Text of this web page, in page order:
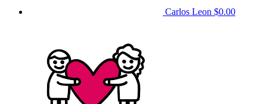
Carlos Leon $0.00